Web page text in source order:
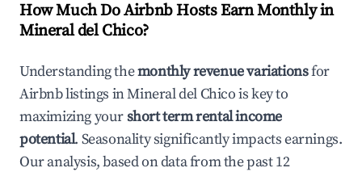
How Much Do Airbnb Hosts Earn Monthly in
Mineral del Chico?
Understanding themonthly revenue variationsfor
Airbnb listings inMineral del Chicois key to
maximizing yourshort term rental income
potential. Seasonality significantly impacts earnings.
Our analysis, based on data from the past 12